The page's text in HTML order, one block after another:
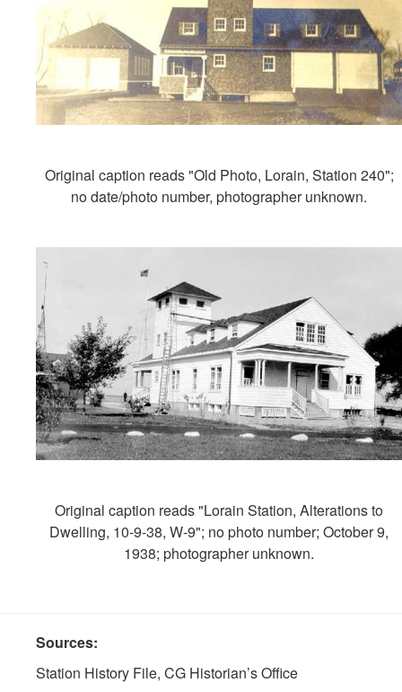
Original caption reads "Old Photo, Lorain, Station 240";
no date/photo number, photographer unknown.
Original caption reads "Lorain Station, Alterations to
Dwelling, 10-9-38, W-9"; no photo number; October 9,
1938; photographer unknown.
Sources:
Station History File, CG Historian’s Office